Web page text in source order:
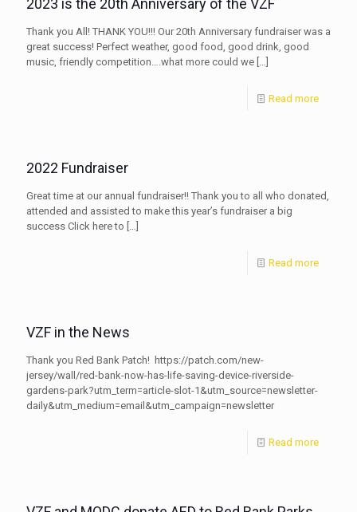
2023 is the 20th Anniversary of the VZF
Thank you All! THANK YOU!!! Our 20th Anniversary fundraiser was a
great success! Perfect weather, good food, good drink, good
music, friendly competition….what more could we […]
Read more
2022 Fundraiser
Great time at our annual fundraiser!! Thank you to all who donated,
attended and assisted to make this year’s fundraiser a big
success Click here to […]
Read more
VZF in the News
Thank you Red Bank Patch! https://patch.com/new-
jersey/wall/red-bank-now-has-life-saving-device-riverside-
gardens-park?utm_term=article-slot-1&utm_source=newsletter-
daily&utm_medium=email&utm_campaign=newsletter
Read more